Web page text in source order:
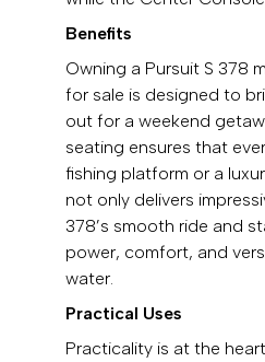
Benefits
Owning a Pursuit S 378
for sale is designed to
out for a weekend
seating ensures that
fishing platform or a
not only delivers
378’s smooth ride and
power, comfort, and
water.
Practical Uses
Practicality is at the